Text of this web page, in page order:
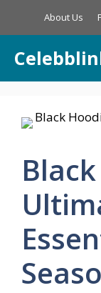
About Us